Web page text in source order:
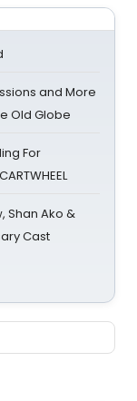
and More
Old Globe
For
Shan Ako &
Cast